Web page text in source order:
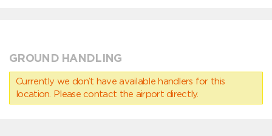
GROUND HANDLING
Currently we don’t have available handlers for this
location. Please contact the airport directly.